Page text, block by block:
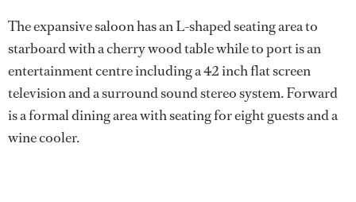
The expansive saloon has an L-shaped seating area to
starboard with a cherry wood table while to port is an
entertainment centre including a 42 inch flat screen
television and a surround sound stereo system. Forward
is a formal dining area with seating for eight guests and a
wine cooler.